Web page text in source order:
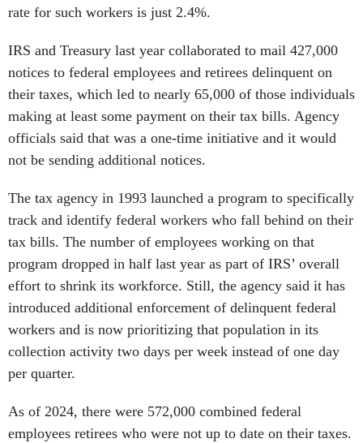
rate for such workers is just 2.4%.
IRS and Treasury last year collaborated to mail 427,000
notices to federal employees and retirees delinquent on
their taxes, which led to nearly 65,000 of those individuals
making at least some payment on their tax bills. Agency
officials said that was a one-time initiative and it would
not be sending additional notices.
The tax agency in 1993 launched a program to specifically
track and identify federal workers who fall behind on their
tax bills. The number of employees working on that
program dropped in half last year as part of IRS’ overall
effort to shrink its workforce. Still, the agency said it has
introduced additional enforcement of delinquent federal
workers and is now prioritizing that population in its
collection activity two days per week instead of one day
per quarter.
As of 2024, there were 572,000 combined federal
employees retirees who were not up to date on their taxes.